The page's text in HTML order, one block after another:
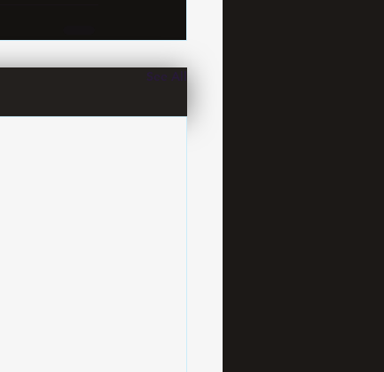
See All